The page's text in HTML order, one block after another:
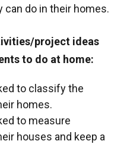
do in their homes.
project ideas
to do at home:
to classify the
homes.
to measure
houses and keep a